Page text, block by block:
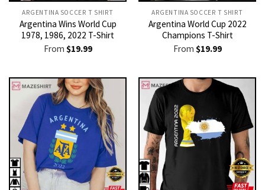
ARGENTINA SOCCER T SHIRT​
Argentina Wins World Cup
1978, 1986, 2022 T-Shirt
From $19.99
ARGENTINA SOCCER T SHIRT​
Argentina World Cup 2022
Champions T-Shirt
From $19.99